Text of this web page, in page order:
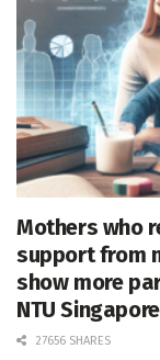
Mothers who
support from
show more
NTU
27656 SHARES